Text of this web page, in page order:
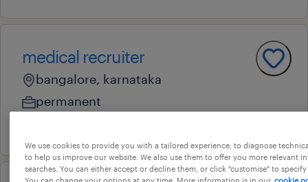
medical recruiter
bangalore, karnataka
permanent
We use cookies to provide you with a tailored experience, to diagnose
to help us improve our website. We also use them to offer you more relevant
searches. You can either accept or decline them, or click "customise" to